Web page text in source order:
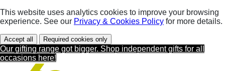
This website uses analytics cookies to improve your browsing
experience. See our Privacy & Cookies Policy for more details.
Accept all Required cookies only
Our gifting range got bigger. Shop independent gifts for all
occasions here!